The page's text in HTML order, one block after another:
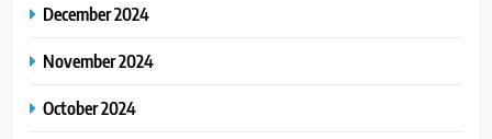
December 2024
November 2024
October 2024